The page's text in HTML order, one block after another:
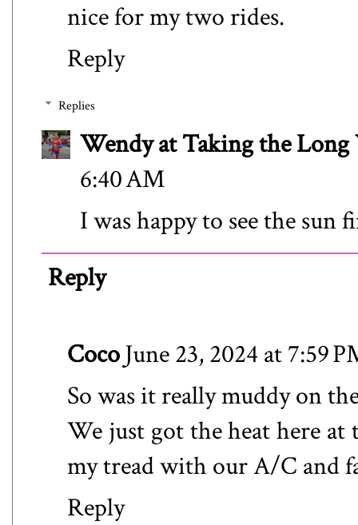
nice for my two rides.
Reply
Replies
Wendy at Taking the Long
6:40 AM
I was happy to see the sun
Reply
CocoJune 23, 2024 at 7:59
So was it really muddy on
We just got the heat here at
my tread with our A/C and
Reply